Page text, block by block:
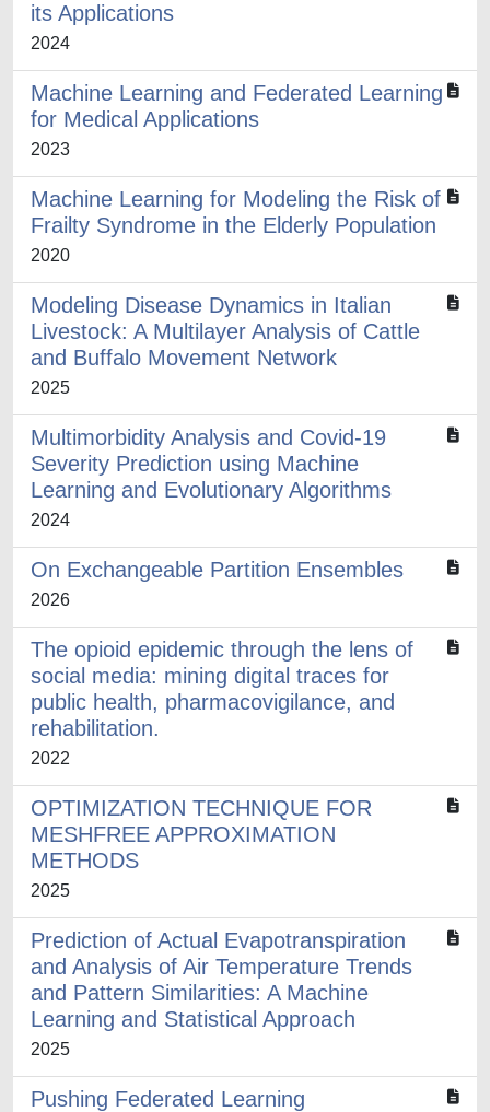
its Applications
2024
Machine Learning and Federated Learning
for Medical Applications
2023
Machine Learning for Modeling the Risk of
Frailty Syndrome in the Elderly Population
2020
Modeling Disease Dynamics in Italian
Livestock: A Multilayer Analysis of Cattle
and Buffalo Movement Network
2025
Multimorbidity Analysis and Covid-19
Severity Prediction using Machine
Learning and Evolutionary Algorithms
2024
On Exchangeable Partition Ensembles
2026
The opioid epidemic through the lens of
social media: mining digital traces for
public health, pharmacovigilance, and
rehabilitation.
2022
OPTIMIZATION TECHNIQUE FOR
MESHFREE APPROXIMATION
METHODS
2025
Prediction of Actual Evapotranspiration
and Analysis of Air Temperature Trends
and Pattern Similarities: A Machine
Learning and Statistical Approach
2025
Pushing Federated Learning